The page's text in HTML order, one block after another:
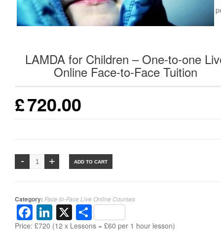
LAMDA for Children – One-to-one
Online Face-to-Face Tuition
£720.00
ADD TO CART
Category: Face-to-Face Live Online Courses
Facebook
LinkedIn
X Share
Duration: 12 weeks at 1 hour
week
Price: £720 (12 x Lessons = £60 per 1 hour lesson)